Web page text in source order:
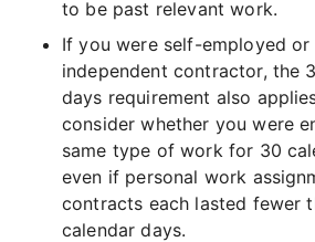
to be past relevant work.
If you were self-employed or
independent contractor, the
days requirement also
consider whether you were
same type of work for 30
even if personal work
contracts each lasted fewer
calendar days.